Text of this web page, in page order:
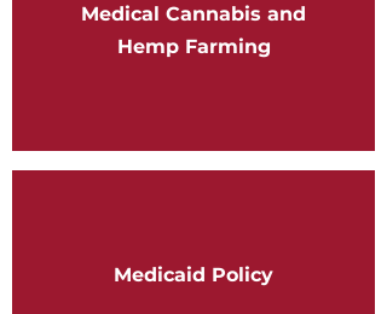
Medical Cannabis and
Hemp Farming
Medicaid Policy